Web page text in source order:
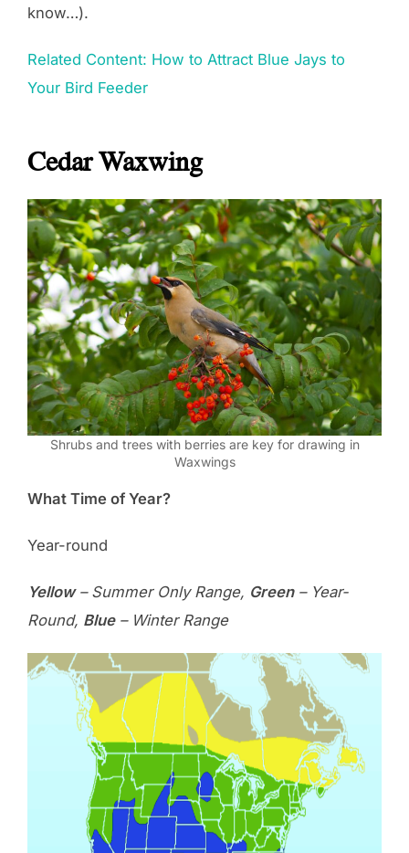
know…).
Related Content: How to Attract Blue Jays to
Your Bird Feeder
Cedar Waxwing
Shrubs and trees with berries are key for drawing in
Waxwings
What Time of Year?
Year-round
Yellow– Summer Only Range, Green– Year-
Round, Blue– Winter Range